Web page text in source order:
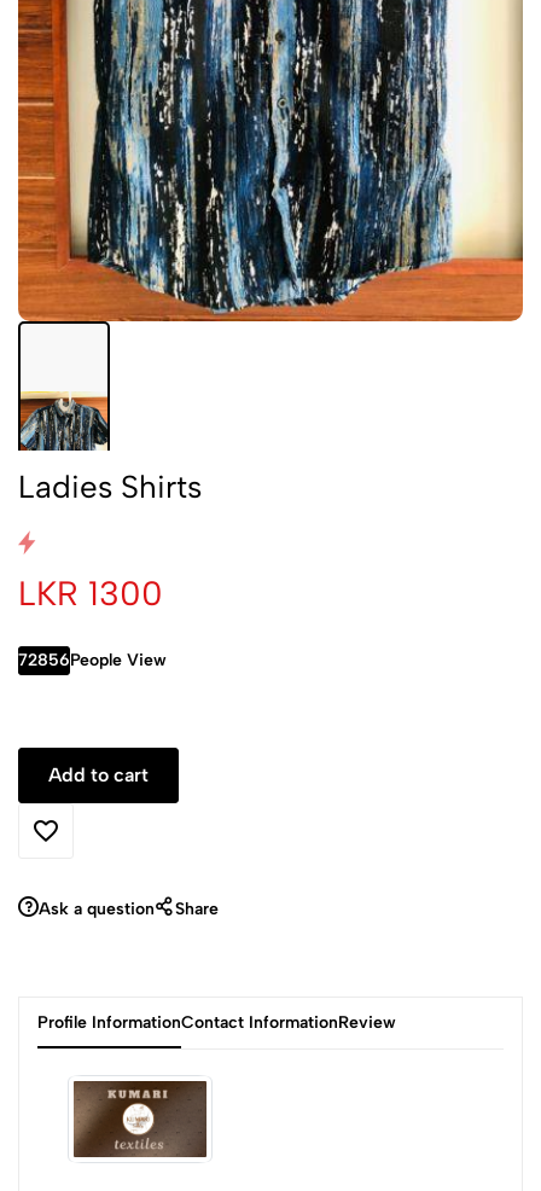
Ladies Shirts
LKR 1300
72856People View
Ask a question Share
Profile InformationContact InformationReview